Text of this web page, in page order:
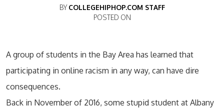
BY COLLEGEHIPHOP.COM STAFF
POSTED ON
A group of students in the Bay Area has learned that
participating in online racism in any way, can have dire
consequences.
Back in November of 2016, some stupid student at Albany